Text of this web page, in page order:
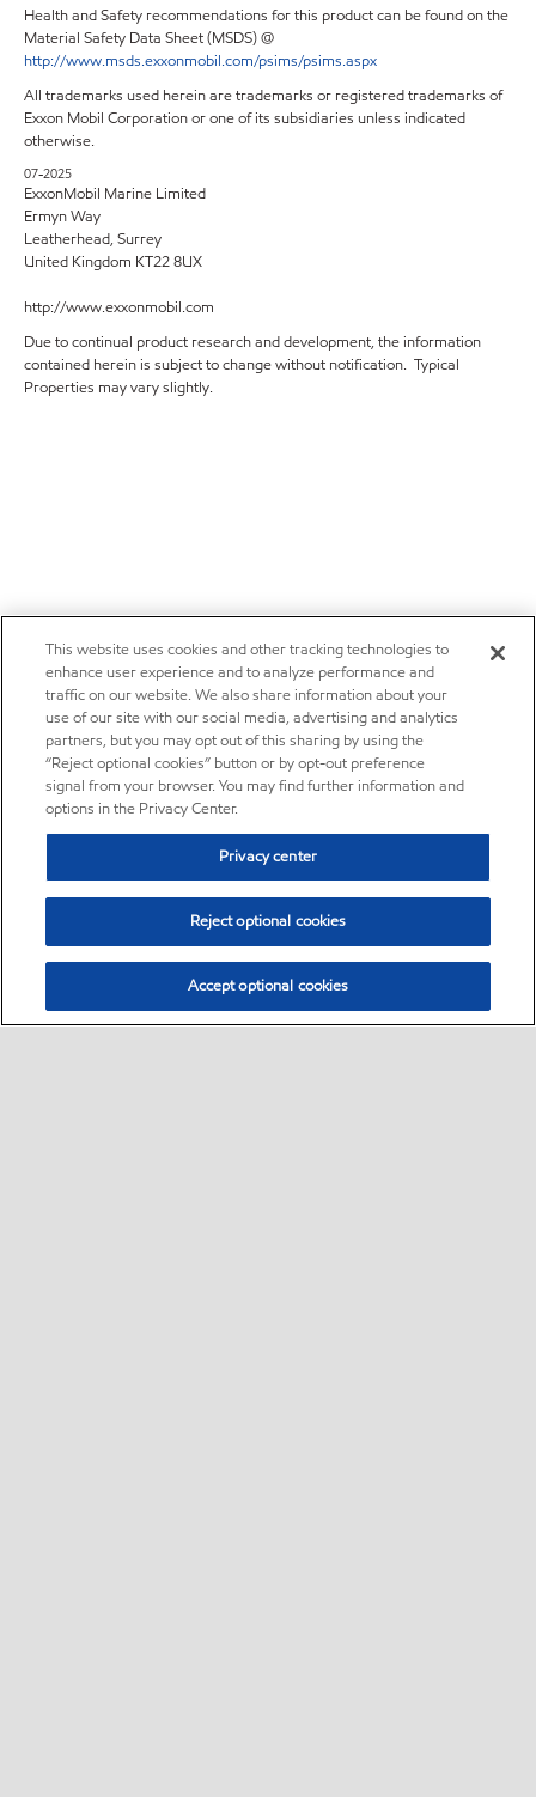
Health and Safety recommendations for this product can be found on the
Material Safety Data Sheet (MSDS) @
http://www.msds.exxonmobil.com/psims/psims.aspx
All trademarks used herein are trademarks or registered trademarks of
Exxon Mobil Corporation or one of its subsidiaries unless indicated
otherwise.
07-2025
ExxonMobil Marine Limited
Ermyn Way
Leatherhead, Surrey
United Kingdom KT22 8UX
http://www.exxonmobil.com
Due to continual product research and development, the information
contained herein is subject to change without notification. Typical
Properties may vary slightly.
This website uses cookies and other tracking technologies to
enhance user experience and to analyze performance and
traffic on our website. We also share information about your
use of our site with our social media, advertising and analytics
partners, but you may opt out of this sharing by using the
“Reject optional cookies” button or by opt-out preference
signal from your browser. You may find further information and
options in the Privacy Center.
Privacy center
Reject optional cookies
Accept optional cookies